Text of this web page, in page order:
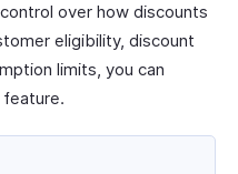
over how discounts
eligibility, discount
limits, you can